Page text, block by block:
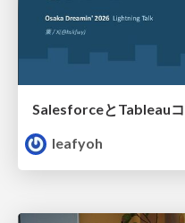
leafyoh